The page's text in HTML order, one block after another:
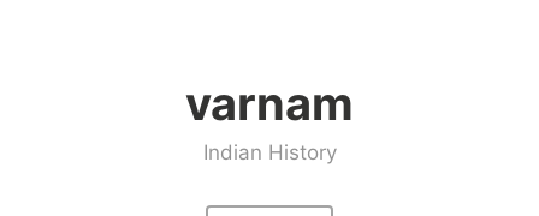
varnam
Indian History